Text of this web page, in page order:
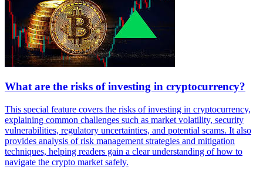
What are the risks of investing in cryptocurrency?
This special feature covers the risks of investing in cryptocurrency,
explaining common challenges such as market volatility, security
vulnerabilities, regulatory uncertainties, and potential scams. It also
provides analysis of risk management strategies and mitigation
techniques, helping readers gain a clear understanding of how to
navigate the crypto market safely.